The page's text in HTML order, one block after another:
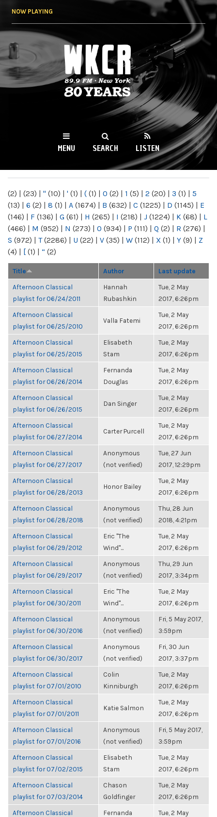
NOW PLAYING
WKCR 89.9FM
NY
MENU SEARCH LISTEN
(2) | (23) | " (10) | ' (1) | ( (1) | 0 (2) | 1 (5) | 2 (20) | 3 (1) | 5
(13) | 6 (2) | 8 (1) | A (1674) | B (632) | C (1225) | D (1145) | E
(146) | F (136) | G (61) | H (265) | I (218) | J (1224) | K (68) | L
(466) | M (952) | N (273) | O (934) | P (111) | Q (2) | R (276) |
S (972) | T(2286) | U (22) | V (35) | W (112) | X (1) | Y (9) | Z
(4) | [ (1) | “ (2)
Title Author Last update
Afternoon Classical
playlist for 06/24/2011
Hannah
Rubashkin
Tue, 2 May
2017, 6:26pm
Afternoon Classical
playlist for 06/25/2010
Valla Fatemi
Tue, 2 May
2017, 6:26pm
Afternoon Classical
playlist for 06/25/2015
Elisabeth
Stam
Tue, 2 May
2017, 6:26pm
Afternoon Classical
playlist for 06/26/2014
Fernanda
Douglas
Tue, 2 May
2017, 6:26pm
Afternoon Classical
playlist for 06/26/2015
Dan Singer
Tue, 2 May
2017, 6:26pm
Afternoon Classical
playlist for 06/27/2014
Carter Purcell
Tue, 2 May
2017, 6:26pm
Afternoon Classical
playlist for 06/27/2017
Anonymous
(not verified)
Tue, 27 Jun
2017, 12:29pm
Afternoon Classical
playlist for 06/28/2013
Honor Bailey
Tue, 2 May
2017, 6:26pm
Afternoon Classical
playlist for 06/28/2018
Anonymous
(not verified)
Thu, 28 Jun
2018, 4:21pm
Afternoon Classical
playlist for 06/29/2012
Eric "The
Wind"...
Tue, 2 May
2017, 6:26pm
Afternoon Classical
playlist for 06/29/2017
Anonymous
(not verified)
Thu, 29 Jun
2017, 3:34pm
Afternoon Classical
playlist for 06/30/2011
Eric "The
Wind"...
Tue, 2 May
2017, 6:26pm
Afternoon Classical
playlist for 06/30/2016
Anonymous
(not verified)
Fri, 5 May 2017,
3:59pm
Afternoon Classical
playlist for 06/30/2017
Anonymous
(not verified)
Fri, 30 Jun
2017, 3:37pm
Afternoon Classical
playlist for 07/01/2010
Colin
Kinniburgh
Tue, 2 May
2017, 6:26pm
Afternoon Classical
playlist for 07/01/2011
Katie Salmon
Tue, 2 May
2017, 6:26pm
Afternoon Classical
playlist for 07/01/2016
Anonymous
(not verified)
Fri, 5 May 2017,
3:59pm
Afternoon Classical
playlist for 07/02/2015
Elisabeth
Stam
Tue, 2 May
2017, 6:26pm
Afternoon Classical
playlist for 07/03/2014
Chason
Goldfinger
Tue, 2 May
2017, 6:26pm
Afternoon Classical
Fernanda
Tue, 2 May